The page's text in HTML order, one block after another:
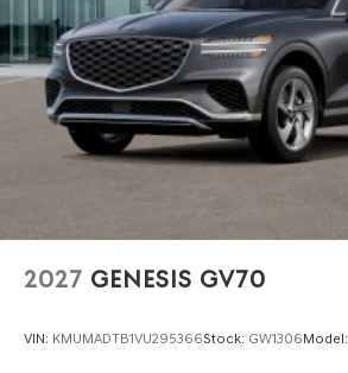
2027 GENESIS GV70
VIN: KMUMADTB1VU295366Stock: GW1306Model: